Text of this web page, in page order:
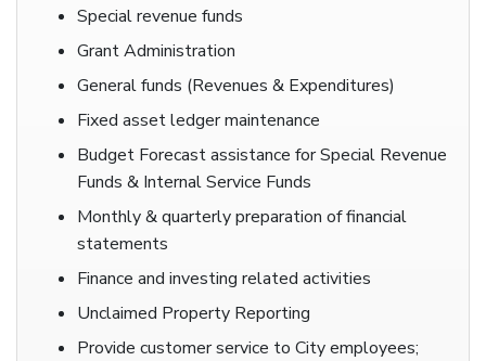
Special revenue funds
Grant Administration
General funds (Revenues & Expenditures)
Fixed asset ledger maintenance
Budget Forecast assistance for Special Revenue
Funds & Internal Service Funds
Monthly & quarterly preparation of financial
statements
Finance and investing related activities
Unclaimed Property Reporting
Provide customer service to City employees;